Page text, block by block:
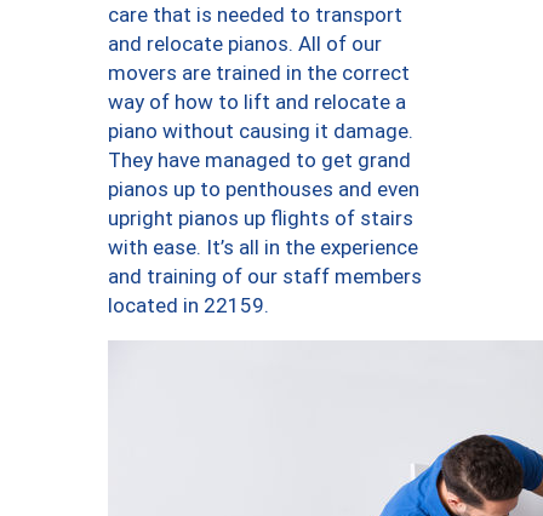
care that is needed to transport
and relocate pianos. All of our
movers are trained in the correct
way of how to lift and relocate a
piano without causing it damage.
They have managed to get grand
pianos up to penthouses and even
upright pianos up flights of stairs
with ease. It’s all in the experience
and training of our staff members
located in 22159.